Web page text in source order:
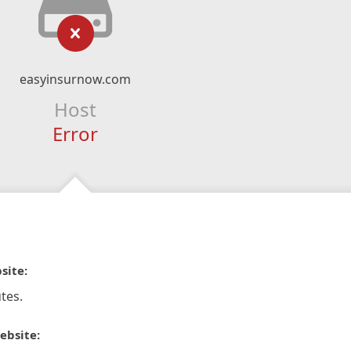
easyinsurnow.com
Host
Error